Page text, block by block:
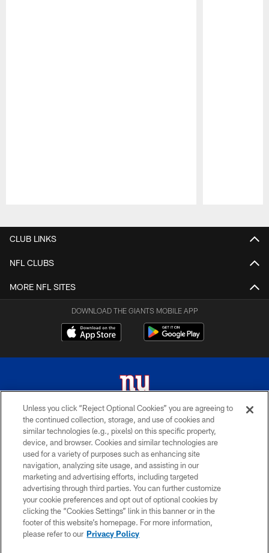
CLUB LINKS
NFL CLUBS
MORE NFL SITES
DOWNLOAD THE GIANTS MOBILE APP
© 2026 New York Giants. All Rights Reserved. Do not duplicate in any form
without permission.
TERMS AND CONDITIONS
ACCESSIBILITY
PRIVACY POLICY
MY GIANTS ACCOUNT
SITE MAP
Unless you click “Reject Optional Cookies” you are agreeing to
the continued collection, storage, and use of cookies and
similar technologies (e.g., pixels) on this specific property,
device, and browser. Cookies and similar technologies are
used for a variety of purposes such as enhancing site
navigation, analyzing site usage, and assisting in our
marketing and advertising efforts, including targeted
advertising through third parties. You can further customize
your cookie preferences and opt out of optional cookies by
clicking the “Cookies Settings” link in this banner or in the
footer of this website’s homepage. For more information,
please refer to our Privacy Policy